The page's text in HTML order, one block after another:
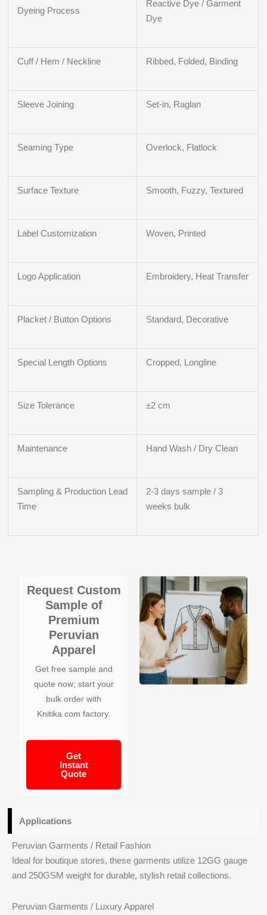
Dyeing Process
Reactive Dye / Garment
Dye
Cuff / Hem / Neckline Ribbed, Folded, Binding
Sleeve Joining Set-in, Raglan
Seaming Type Overlock, Flatlock
Surface Texture Smooth, Fuzzy, Textured
Label Customization Woven, Printed
Logo Application Embroidery, Heat Transfer
Placket / Button Options Standard, Decorative
Special Length Options Cropped, Longline
Size Tolerance ±2 cm
Maintenance Hand Wash / Dry Clean
Sampling & Production Lead
Time
2-3 days sample / 3
weeks bulk
Request Custom
Sample of
Premium
Peruvian
Apparel
Get free sample and
quote now; start your
bulk order with
Knitika.com factory.
Get
Instant
Quote
Applications
Peruvian Garments / Retail Fashion
Ideal for boutique stores, these garments utilize 12GG gauge
and 250GSM weight for durable, stylish retail collections.
Peruvian Garments / Luxury Apparel